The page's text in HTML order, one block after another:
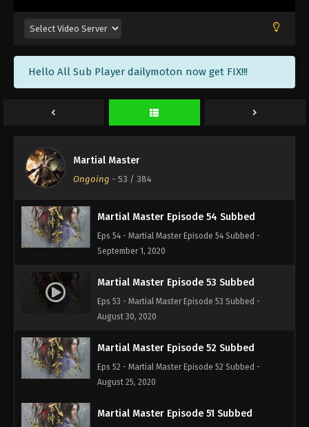
Hello All Sub Player dailymoton now get FIX!!!
Martial Master
Ongoing - 53 / 384
September 13, 2020
Martial Master Episode 56 Subbed
September 6, 2020
Martial Master Episode 54 Subbed
Eps 54 - Martial Master Episode 54 Subbed -
September 1, 2020
Martial Master Episode 53 Subbed
Eps 53 - Martial Master Episode 53 Subbed -
August 30, 2020
Martial Master Episode 52 Subbed
Eps 52 - Martial Master Episode 52 Subbed -
August 25, 2020
Martial Master Episode 51 Subbed